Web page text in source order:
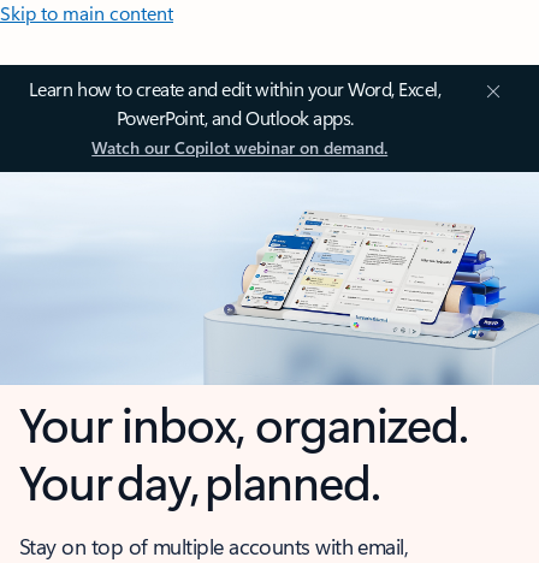
Skip to main content
Learn how to create and edit within your Word, Excel,
PowerPoint, and Outlook apps.
Watch our Copilot webinar on demand.
Your inbox, organized.
Your day, planned.
Stay on top of multiple accounts with email,